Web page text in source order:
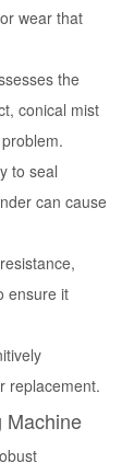
wear that
the
conical mist
to seal
can cause
ensure it
replacement.
Machine